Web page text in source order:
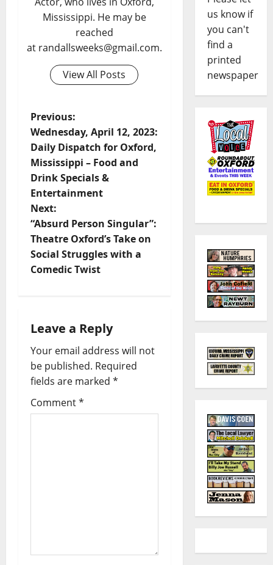
Mississippi. He may be
reached
at randallsweeks@gmail.com.
View All Posts
Previous:
Wednesday, April 12, 2023:
Daily Dispatch for Oxford,
Mississippi – Food and
Drink Specials &
Entertainment
Next:
“Absurd Person Singular”:
Theatre Oxford’s Take on
Social Struggles with a
Comedic Twist
Leave a Reply
Your email address will not
be published. Required
fields are marked *
Comment*
us know if
you can't
find a
printed
newspaper